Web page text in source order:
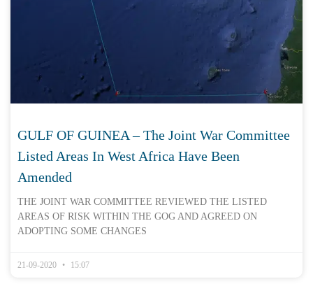
GULF OF GUINEA – The Joint War Committee
Listed Areas In West Africa Have Been
Amended
THE JOINT WAR COMMITTEE REVIEWED THE LISTED
AREAS OF RISK WITHIN THE GOG AND AGREED ON
ADOPTING SOME CHANGES
21-09-2020 15:07